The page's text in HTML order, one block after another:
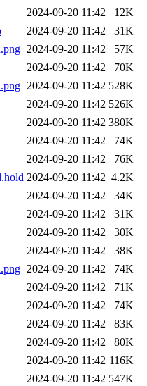
2024-09-20 11:42
12K
2024-09-20 11:42
31K
2024-09-20 11:42
57K
2024-09-20 11:42
70K
2024-09-20 11:42 528K
2024-09-20 11:42 526K
2024-09-20 11:42 380K
2024-09-20 11:42
74K
2024-09-20 11:42
76K
2024-09-20 11:42 4.2K
2024-09-20 11:42
34K
2024-09-20 11:42
31K
2024-09-20 11:42
30K
2024-09-20 11:42
38K
2024-09-20 11:42
74K
2024-09-20 11:42
71K
2024-09-20 11:42
74K
2024-09-20 11:42
83K
2024-09-20 11:42
80K
2024-09-20 11:42 116K
2024-09-20 11:42 547K